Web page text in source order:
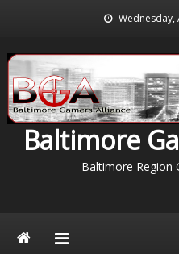
content
Wednesday,
Baltimore
Baltimore Region